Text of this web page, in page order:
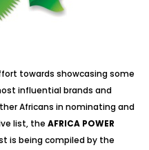
towards showcasing some
influential brands and
Africans in nominating and
list, the AFRICA POWER
is being compiled by the